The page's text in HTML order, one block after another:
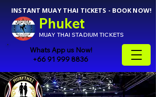
INSTANT MUAY THAI TICKETS - BOOK NOW!
Phuket
MUAY THAI STADIUM TICKETS
Whats App us Now!
+66 91 999 8836